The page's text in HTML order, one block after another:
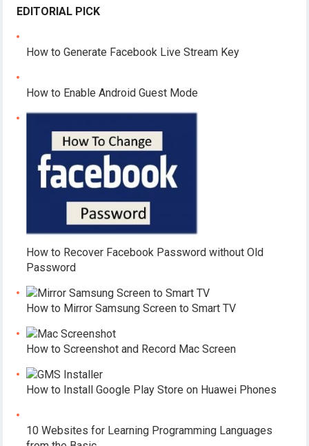
EDITORIAL PICK
How to Generate Facebook Live Stream Key
How to Enable Android Guest Mode
How to Recover Facebook Password without Old
Password
How to Mirror Samsung Screen to Smart TV
How to Screenshot and Record Mac Screen
How to Install Google Play Store on Huawei Phones
10 Websites for Learning Programming Languages